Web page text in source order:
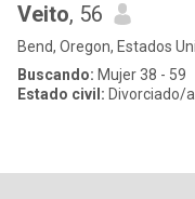
Veito, 56
Bend, Oregon, Estados
Buscando: Mujer 38 - 59
Estado civil: Divorciado/a